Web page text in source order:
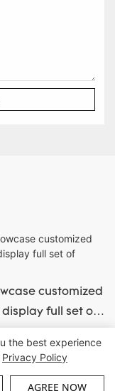
customized
display full set of
| Sitemap
the best experience
Privacy Policy
AGREE NOW